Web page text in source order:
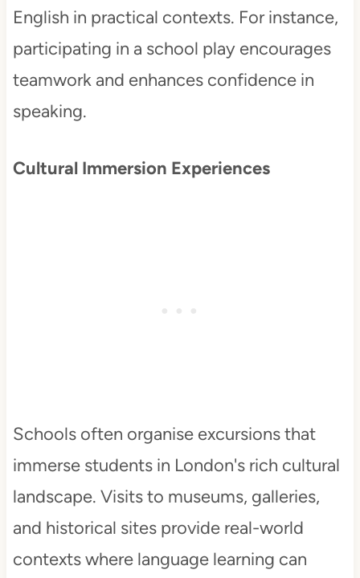
English in practical contexts. For instance,
participating in a school play encourages
teamwork and enhances confidence in
speaking.
Cultural Immersion Experiences
Schools often organise excursions that
immerse students in London's rich cultural
landscape. Visits to museums, galleries,
and historical sites provide real-world
contexts where language learning can